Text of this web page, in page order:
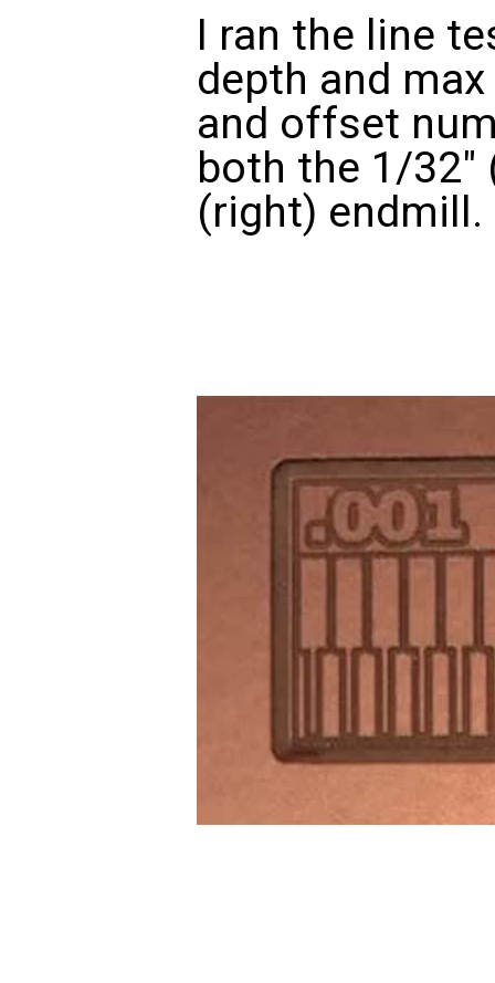
I ran the line
depth and
and offset
both the 1/32"
(right) endmill.